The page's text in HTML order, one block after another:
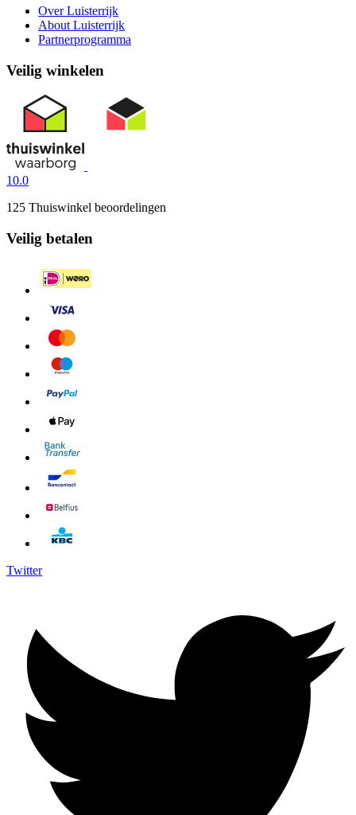
Over Luisterrijk
About Luisterrijk
Partnerprogramma
Veilig winkelen
10.0
125 Thuiswinkel beoordelingen
Veilig betalen
Twitter